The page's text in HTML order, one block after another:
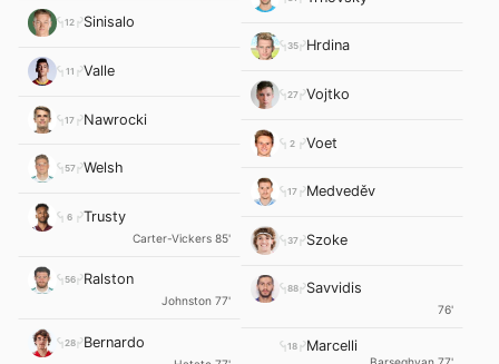
12 Sinisalo
11 Valle
17 Nawrocki
57 Welsh
6 Trusty
Carter-Vickers 85'
56 Ralston
Johnston 77'
28 Bernardo
35 Hrdina
27 Vojtko
2 Voet
17 Medveděv
37 Szoke
88 Savvidis
76'
18 Marcelli